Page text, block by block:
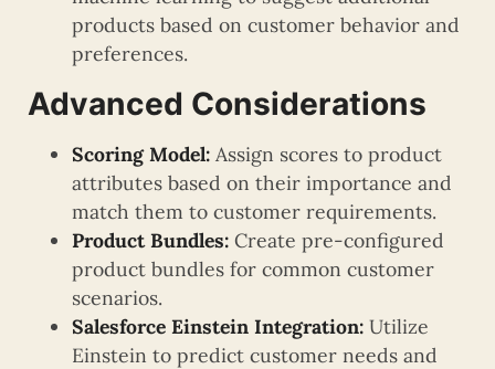
products based on customer behavior and
preferences.
Advanced Considerations
Scoring Model: Assign scores to product
attributes based on their importance and
match them to customer requirements.
Product Bundles: Create pre-configured
product bundles for common customer
scenarios.
Salesforce Einstein Integration: Utilize
Einstein to predict customer needs and